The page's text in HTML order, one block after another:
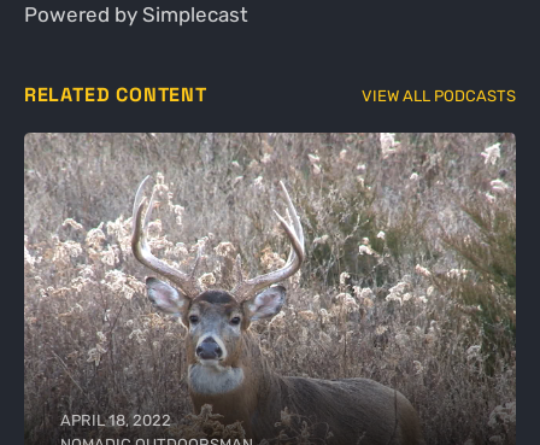
Powered by Simplecast
RELATED CONTENT VIEW ALL PODCASTS
APRIL 18, 2022